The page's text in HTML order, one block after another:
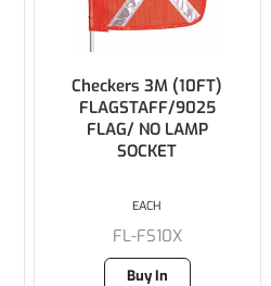
Checkers 3M (10FT)
FLAGSTAFF/9025
FLAG/ NO LAMP
SOCKET
FL-FS10X
Buy In
EACH